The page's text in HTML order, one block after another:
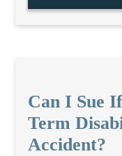
Can I Sue
Term
Accident?